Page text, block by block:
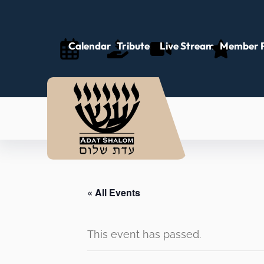
Calendar Tributes Live Stream Member
« All Events
This event has passed.